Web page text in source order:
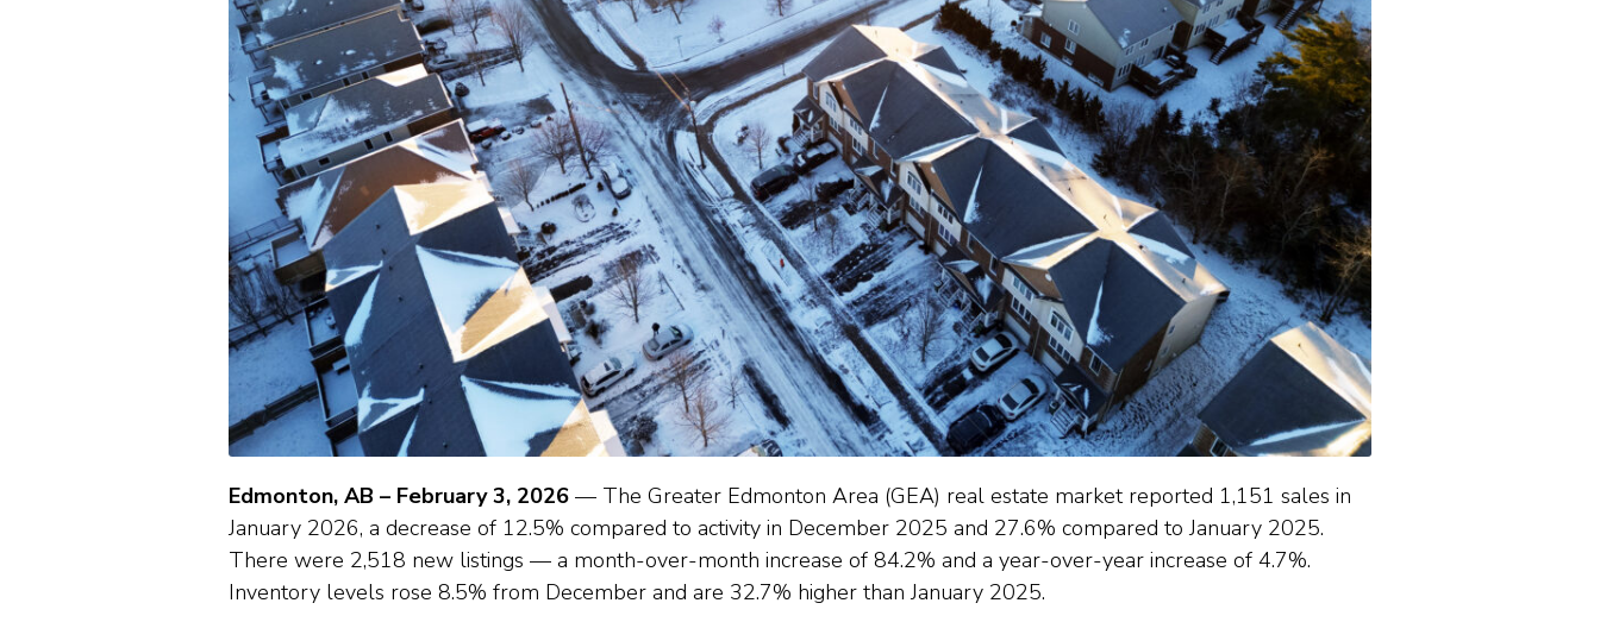
Edmonton, AB – February 3, 2026 — The Greater Edmonton Area (GEA) real estate market reported 1,151 sales in
January 2026, a decrease of 12.5% compared to activity in December 2025 and 27.6% compared to January 2025.
There were 2,518 new listings — a month-over-month increase of 84.2% and a year-over-year increase of 4.7%.
Inventory levels rose 8.5% from December and are 32.7% higher than January 2025.